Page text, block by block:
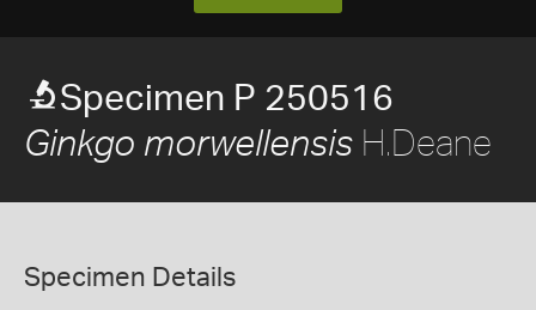
Specimen P 250516
Ginkgo morwellensis H.Deane
Specimen Details